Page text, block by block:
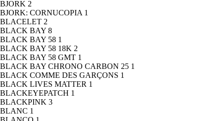
BJORK 2
BJORK: CORNUCOPIA 1
BLACELET 2
BLACK BAY 8
BLACK BAY 58 1
BLACK BAY 58 18K 2
BLACK BAY 58 GMT 1
BLACK BAY CHRONO CARBON 25 1
BLACK COMME DES GARÇONS 1
BLACK LIVES MATTER 1
BLACKEYEPATCH 1
BLACKPINK 3
BLANC 1